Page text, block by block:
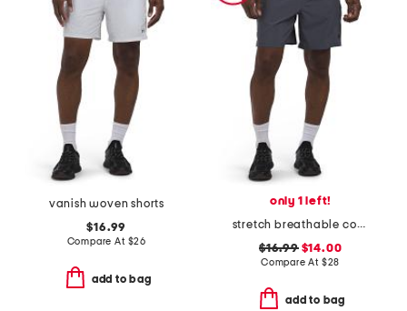
vanish woven shorts
$16.99
Compare At $26
add to bag
only 1 left!
stretch breathable coastal shorts
$16.99$14.00
Compare At $28
add to bag